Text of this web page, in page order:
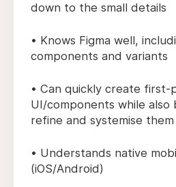
down to the small details
• Knows Figma well,
components and variants
• Can quickly create first-
UI/components while also
refine and systemise
• Understands native
(iOS/Android)